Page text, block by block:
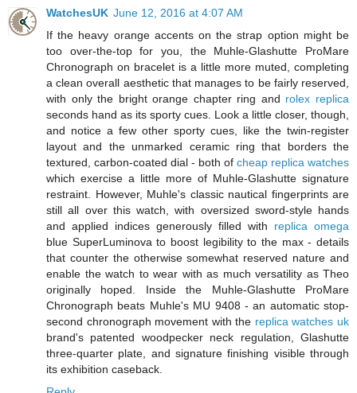
WatchesUK June 12, 2016 at 4:07 AM
If the heavy orange accents on the strap option might be
too over-the-top for you, the Muhle-Glashutte ProMare
Chronograph on bracelet is a little more muted, completing
a clean overall aesthetic that manages to be fairly reserved,
with only the bright orange chapter ring and rolex replica
seconds hand as its sporty cues. Look a little closer, though,
and notice a few other sporty cues, like the twin-register
layout and the unmarked ceramic ring that borders the
textured, carbon-coated dial - both of cheap replica watches
which exercise a little more of Muhle-Glashutte signature
restraint. However, Muhle's classic nautical fingerprints are
still all over this watch, with oversized sword-style hands
and applied indices generously filled with replica omega
blue SuperLuminova to boost legibility to the max - details
that counter the otherwise somewhat reserved nature and
enable the watch to wear with as much versatility as Theo
originally hoped. Inside the Muhle-Glashutte ProMare
Chronograph beats Muhle's MU 9408 - an automatic stop-
second chronograph movement with the replica watches uk
brand's patented woodpecker neck regulation, Glashutte
three-quarter plate, and signature finishing visible through
its exhibition caseback.